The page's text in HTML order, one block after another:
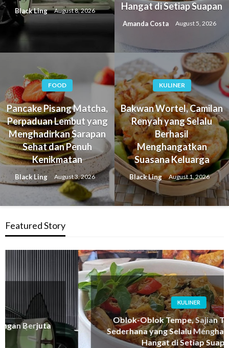
Black Ling August 8, 2026
Hangat di Setiap Suapan
Amanda Costa August 5, 2026
FOOD
Pancake Pisang Matcha,
Perpaduan Lembut yang
Menghadirkan Sarapan
Sehat dan Penuh
Kenikmatan
Black Ling August 3, 2026
KULINER
Bakwan Wortel, Camilan
Renyah yang Selalu
Berhasil
Menghangatkan
Suasana Keluarga
Black Ling August 1, 2026
Featured Story
KULINER
Oblok-Oblok Tempe, Sajian Tradisional
Sederhana yang Selalu Menghadirkan Rasa
Hangat di Setiap Suapan